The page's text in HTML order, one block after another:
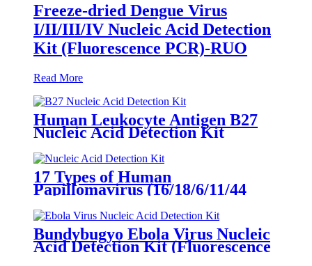
Freeze-dried Dengue Virus
I/II/III/IV Nucleic Acid Detection
Kit (Fluorescence PCR)-RUO
Read More
Human Leukocyte Antigen B27
Nucleic Acid Detection Kit
17 Types of Human
Papillomavirus (16/18/6/11/44
Typing) Nucleic Acid Detection
Kit (Fluorescence PCR)
Bundybugyo Ebola Virus Nucleic
Acid Detection Kit (Fluorescence